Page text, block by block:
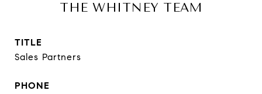
THE WHITNEY TEAM
TITLE
Sales Partners
PHONE